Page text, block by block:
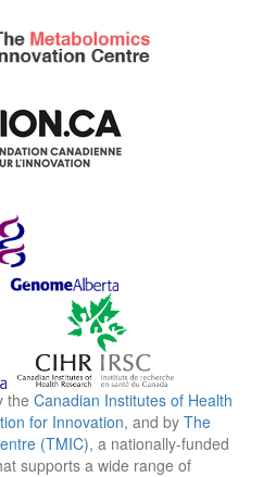
the Canadian Institutes of Health
for Innovation, and by The
(TMIC), a nationally-funded
supports a wide range of